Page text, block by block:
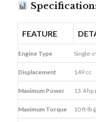
FEATURE
Engine Type Single-
Displacement 149 cc
Maximum Power 13.4 hp
Maximum Torque 10 ft·lb